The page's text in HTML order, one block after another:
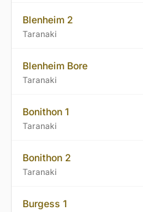
Blenheim 2
Taranaki
Blenheim Bore
Taranaki
Bonithon 1
Taranaki
Bonithon 2
Taranaki
Burgess 1